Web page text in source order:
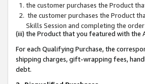
the customer purchases the Product
the customer purchases the Product
Skills Session and completing the
(iii) the Product that you featured with the
For each Qualifying Purchase, the
shipping charges, gift-wrapping fees,
debt.